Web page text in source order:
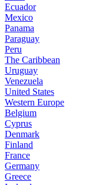
Ecuador
Mexico
Panama
Paraguay
Peru
The Caribbean
Uruguay
Venezuela
United States
Western Europe
Belgium
Cyprus
Denmark
Finland
France
Germany
Greece